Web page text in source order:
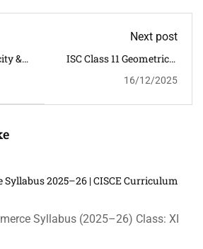
&
Next post
ISC Class 11 Geometrical
Syllabus 2025–26 | CISCE
16/12/2025
Syllabus 2025–26 | CISCE Curriculum
Syllabus (2025–26) Class: XI